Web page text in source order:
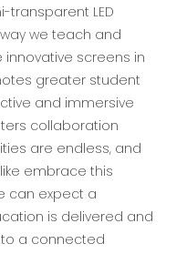
LED
we teach and
innovative screens in
greater student
and immersive
collaboration
are endless, and
embrace this
can expect a
is delivered and
a connected